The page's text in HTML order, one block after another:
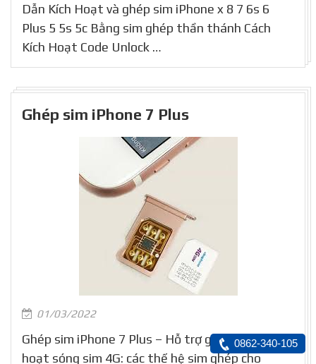
Dẫn Kích Hoạt và ghép sim iPhone x 8 7 6s 6
Plus 5 5s 5c Bằng sim ghép thần thánh Cách
Kích Hoạt Code Unlock …
Ghép sim iPhone 7 Plus
01/03/2022
Ghép sim iPhone 7 Plus – Hỗ trợ ghép và kích
hoạt sóng sim 4G: các thế hệ sim ghép cho
0862-340-105